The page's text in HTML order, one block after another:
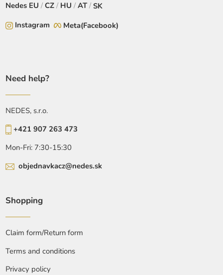
Nedes EU /CZ / HU / AT/SK
Instagram
Meta(Facebook)
Need help?
NEDES, s.r.o.
+421 907 263 473
Mon-Fri: 7:30-15:30
objednavkacz@nedes.sk
Shopping
Claim form/Return form
Terms and conditions
Privacy policy